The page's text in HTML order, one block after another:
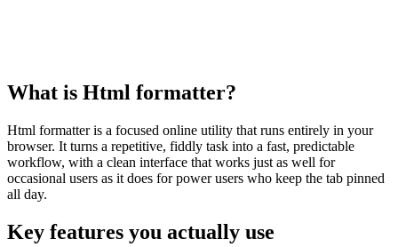
What is Html formatter?
Html formatter is a focused online utility that runs entirely in your
browser. It turns a repetitive, fiddly task into a fast, predictable
workflow, with a clean interface that works just as well for
occasional users as it does for power users who keep the tab pinned
all day.
Key features you actually use